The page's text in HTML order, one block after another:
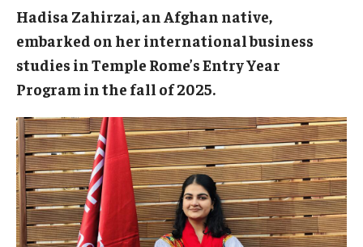
Contact Us
Hadisa Zahirzai, an Afghan native,
embarked on her international business
studies in Temple Rome’s Entry Year
Program in the fall of 2025.